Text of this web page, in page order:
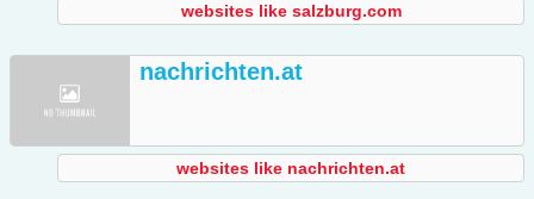
websites like salzburg.com
nachrichten.at
websites like nachrichten.at